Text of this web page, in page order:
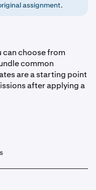
assignment.
can choose from
common
are a starting point
after applying a